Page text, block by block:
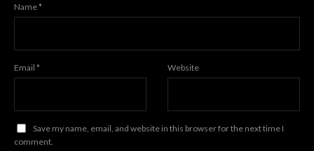
Name*
Email * Website
Save my name, email, and website in this browser for the next time I
comment.